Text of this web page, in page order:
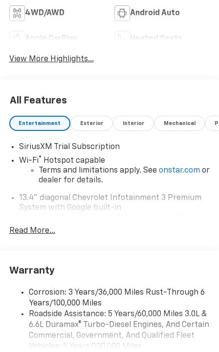
4WD/AWD Android Auto
Apple CarPlay Heated Seats
View More Highlights...
All Features
Entertainment Exterior Interior Mechanical
SiriusXM Trial Subscription
Wi-Fi®
Hotspot capable
Terms and limitations apply. See onstar.com or
dealer for details.
13.4" diagonal Chevrolet Infotainment 3 Premium
System with Google built-in
Premium System with Google built-in,
select phones
compatible phones3
Wireless Android Auto
compatible phones4
Customize and manage entertainment and
vehicle feature settings through the 13.4"
Read More...
Warranty
Corrosion: 3 Years/36,000 Miles Rust-Through 6
Years/100,000 Miles
Roadside Assistance: 5 Years/60,000 Miles 3.0L &
6.6L Duramax® Turbo-Diesel Engines, And Certain
Commercial, Government, And Qualified Fleet
Vehicles: 5 Years/100,000 Miles